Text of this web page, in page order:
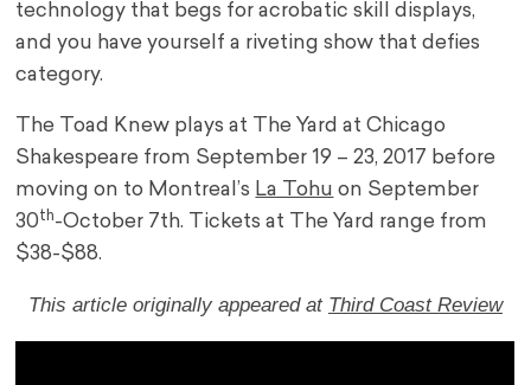
technology that begs for acrobatic skill displays,
and you have yourself a riveting show that defies
category.
The Toad Knew plays at The Yard at Chicago
Shakespeare from September 19 – 23, 2017 before
moving on to Montreal’s La Tohu on September
30th-October 7th. Tickets at The Yard range from
$38-$88.
This article originally appeared at Third Coast Review